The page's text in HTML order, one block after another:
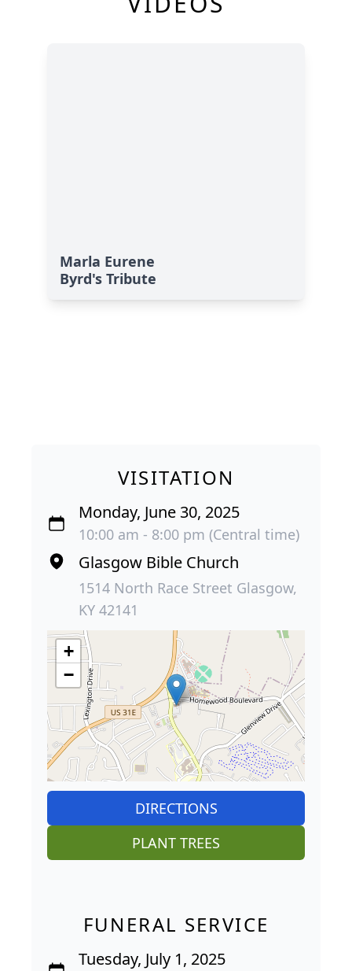
Marla Eurene
Byrd's Tribute
VISITATION
Monday, June 30, 2025
10:00 am - 8:00 pm (Central time)
Glasgow Bible Church
1514 North Race Street Glasgow,
KY 42141
+
−
DIRECTIONS
PLANT TREES
FUNERAL SERVICE
Tuesday, July 1, 2025